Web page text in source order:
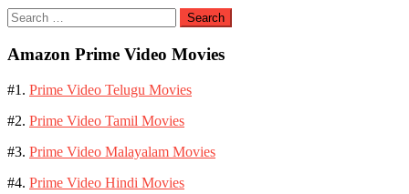
Search
for:
Amazon Prime Video Movies
#1. Prime Video Telugu Movies
#2. Prime Video Tamil Movies
#3. Prime Video Malayalam Movies
#4. Prime Video Hindi Movies